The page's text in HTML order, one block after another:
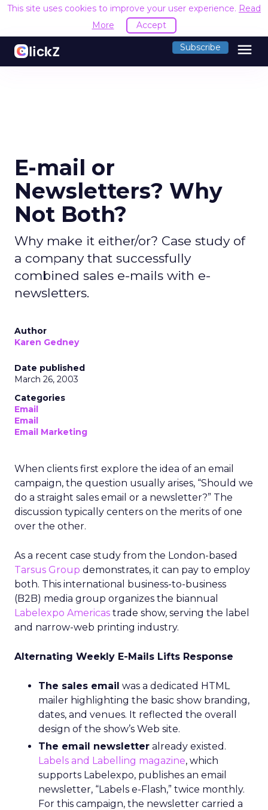
This site uses cookies to improve your user experience. Read
More
Accept
Subscribe menu
E-mail or
Newsletters? Why
Not Both?
Why make it either/or? Case study of
a company that successfully
combined sales e-mails with e-
newsletters.
Author
Karen Gedney
Date published
March 26, 2003
Categories
Email
Email
Email Marketing
When clients first explore the idea of an email
campaign, the question usually arises, “Should we
do a straight sales email or a newsletter?” The
discussion typically centers on the merits of one
over the other.
As a recent case study from the London-based
Tarsus Group demonstrates, it can pay to employ
both. This international business-to-business
(B2B) media group organizes the biannual
Labelexpo Americas trade show, serving the label
and narrow-web printing industry.
Alternating Weekly E-Mails Lifts Response
The sales email was a dedicated HTML
mailer highlighting the basic show branding,
dates, and venues. It reflected the overall
design of the show’s Web site.
The email newsletter already existed.
Labels and Labelling magazine, which
supports Labelexpo, publishes an email
newsletter, “Labels e-Flash,” twice monthly.
For this campaign, the newsletter carried a